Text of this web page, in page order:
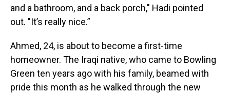
and a bathroom, and a back porch," Hadi pointed
out. "It’s really nice.”
Ahmed, 24, is about to become a first-time
homeowner. The Iraqi native, who came to Bowling
Green ten years ago with his family, beamed with
pride this month as he walked through the new